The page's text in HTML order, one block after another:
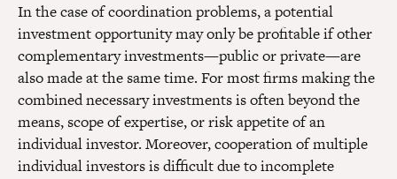
In the case of coordination problems, a potential
investment opportunity may only be profitable if other
complementary investments—public or private—are
also made at the same time. For most firms making the
combined necessary investments is often beyond the
means, scope of expertise, or risk appetite of an
individual investor. Moreover, cooperation of multiple
individual investors is difficult due to incomplete